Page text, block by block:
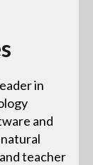
in
and
teacher